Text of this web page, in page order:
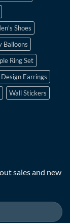
Shoes
Balloons
Ring Set
Earrings
Wall Stickers
sales and new